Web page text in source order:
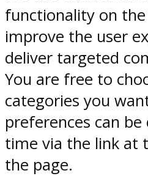
functionality on
improve the user
deliver targeted
You are free to
categories you
preferences can
time via the link at
the page.